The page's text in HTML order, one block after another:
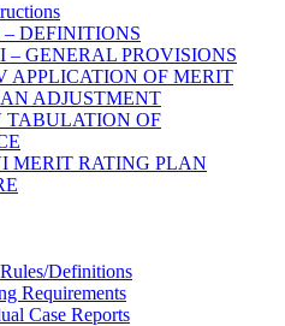
DEFINITIONS
– GENERAL PROVISIONS
APPLICATION OF MERIT
ADJUSTMENT
TABULATION OF
MERIT RATING PLAN
Definitions
Requirements
Case Reports